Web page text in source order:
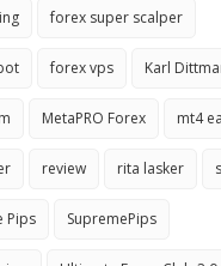
forex super scalper
forex vps Karl
MetaPRO Forex mt4 ea
review rita lasker
Pips SupremePips